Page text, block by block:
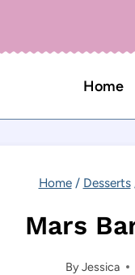
Home
Home / Desserts
Mars
ByJessica